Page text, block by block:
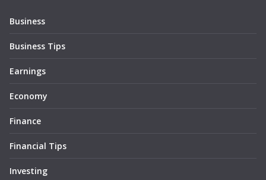
Business
Business Tips
Earnings
Economy
Finance
Financial Tips
Investing